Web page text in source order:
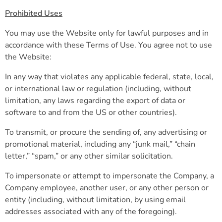
Prohibited Uses
You may use the Website only for lawful purposes and in
accordance with these Terms of Use. You agree not to use
the Website:
In any way that violates any applicable federal, state, local,
or international law or regulation (including, without
limitation, any laws regarding the export of data or
software to and from the US or other countries).
To transmit, or procure the sending of, any advertising or
promotional material, including any “junk mail,” “chain
letter,” “spam,” or any other similar solicitation.
To impersonate or attempt to impersonate the Company, a
Company employee, another user, or any other person or
entity (including, without limitation, by using email
addresses associated with any of the foregoing).